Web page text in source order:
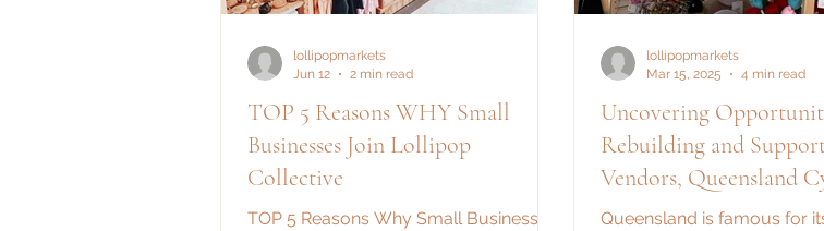
TOP 5 Reasons WHY Small
Businesses Join Lollipop
Collective
TOP 5 Reasons Why Small Businesses
lollipopmarkets
Jun 12
2 min read
Uncovering
Rebuilding and
Vendors, Queensland
Recovery
Queensland is famous for
lollipopmarkets
Mar 15, 2025
4 min read